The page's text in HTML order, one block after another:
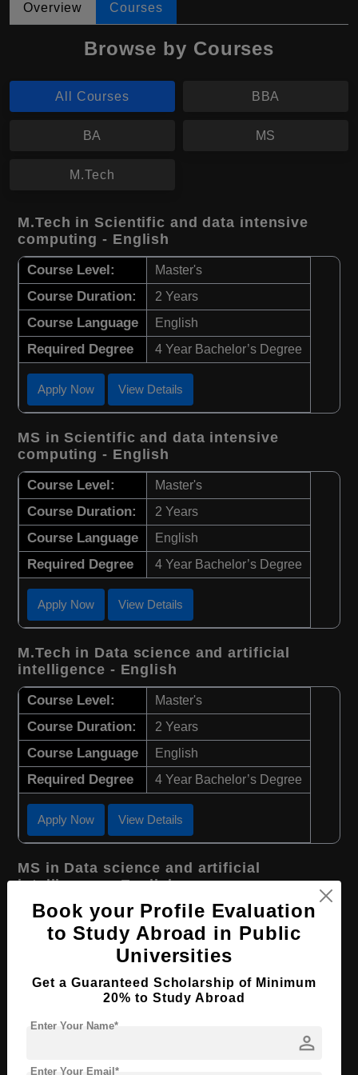
Overview Courses
Browse by Courses
All Courses BBA
BA MS
M.Tech
M.Tech in Scientific and data intensive
computing - English
Course Level: Master's
Course Duration: 2 Years
Course Language English
Required Degree 4 Year Bachelor’s Degree
Apply Now View Details
MS in Scientific and data intensive
computing - English
Course Level: Master's
Course Duration: 2 Years
Course Language English
Required Degree 4 Year Bachelor’s Degree
Apply Now View Details
M.Tech in Data science and artificial
intelligence - English
Course Level: Master's
Course Duration: 2 Years
Course Language English
Required Degree 4 Year Bachelor’s Degree
Apply Now View Details
MS in Data science and artificial
intelligence - English
Course Level: Master's
Course Duration: 2 Years
Required Degree 4 Year Bachelor’s Degree
Book your Profile Evaluation
to Study Abroad in Public
Universities
Get a Guaranteed Scholarship of Minimum
20% to Study Abroad
person
Enter Your Name*
Enter Your Email*